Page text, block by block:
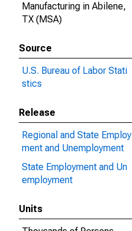
Manufacturing in Abilene,
TX (MSA)
Source
U.S. Bureau of Labor Stati
stics
Release
Regional and State Employ
ment and Unemployment
State Employment and Un
employment
Units